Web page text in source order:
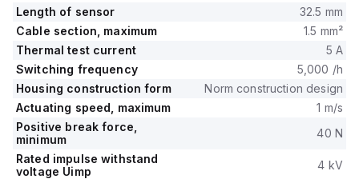
Length of sensor
32.5 mm
Cable section, maximum
1.5 mm²
Thermal test current
5 A
Switching frequency
5,000 /h
Housing construction form
Norm construction design
Actuating speed, maximum
1 m/s
Positive break force,
minimum
40 N
Rated impulse withstand
voltage Uimp
4 kV